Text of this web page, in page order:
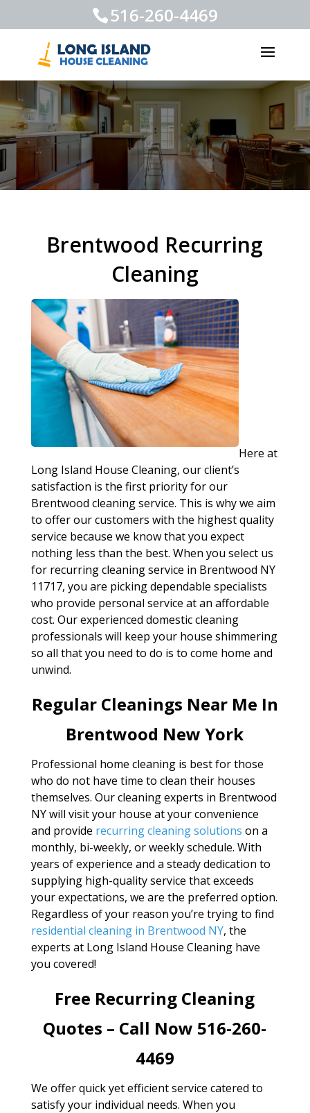
516-260-4469
Brentwood Recurring
Cleaning
Here at
Long Island House Cleaning, our client’s
satisfaction is the first priority for our
Brentwood cleaning service. This is why we aim
to offer our customers with the highest quality
service because we know that you expect
nothing less than the best. When you select us
for recurring cleaning service in Brentwood NY
11717, you are picking dependable specialists
who provide personal service at an affordable
cost. Our experienced domestic cleaning
professionals will keep your house shimmering
so all that you need to do is to come home and
unwind.
Regular Cleanings Near Me In
Brentwood New York
Professional home cleaning is best for those
who do not have time to clean their houses
themselves. Our cleaning experts in Brentwood
NY will visit your house at your convenience
and provide recurring cleaning solutions on a
monthly, bi-weekly, or weekly schedule. With
years of experience and a steady dedication to
supplying high-quality service that exceeds
your expectations, we are the preferred option.
Regardless of your reason you’re trying to find
residential cleaning in Brentwood NY, the
experts at Long Island House Cleaning have
you covered!
Free Recurring Cleaning
Quotes – Call Now 516-260-
4469
We offer quick yet efficient service catered to
satisfy your individual needs. When you